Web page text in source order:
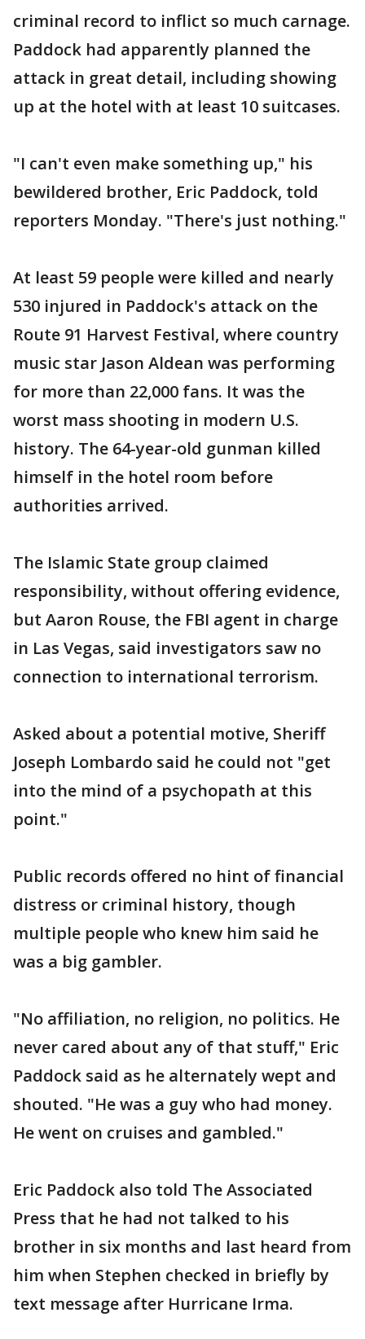
criminal record to inflict so much carnage.
Paddock had apparently planned the
attack in great detail, including showing
up at the hotel with at least 10 suitcases.
"I can't even make something up," his
bewildered brother, Eric Paddock, told
reporters Monday. "There's just nothing."
At least 59 people were killed and nearly
530 injured in Paddock's attack on the
Route 91 Harvest Festival, where country
music star Jason Aldean was performing
for more than 22,000 fans. It was the
worst mass shooting in modern U.S.
history. The 64-year-old gunman killed
himself in the hotel room before
authorities arrived.
The Islamic State group claimed
responsibility, without offering evidence,
but Aaron Rouse, the FBI agent in charge
in Las Vegas, said investigators saw no
connection to international terrorism.
Asked about a potential motive, Sheriff
Joseph Lombardo said he could not "get
into the mind of a psychopath at this
point."
Public records offered no hint of financial
distress or criminal history, though
multiple people who knew him said he
was a big gambler.
"No affiliation, no religion, no politics. He
never cared about any of that stuff," Eric
Paddock said as he alternately wept and
shouted. "He was a guy who had money.
He went on cruises and gambled."
Eric Paddock also told The Associated
Press that he had not talked to his
brother in six months and last heard from
him when Stephen checked in briefly by
text message after Hurricane Irma.